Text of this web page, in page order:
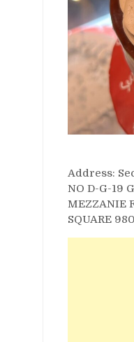
Address:
NO D-G-19
MEZZANIE
SQUARE